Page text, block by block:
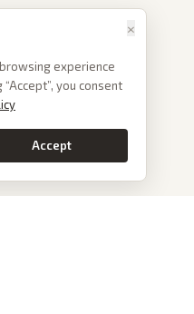
×
experience
you consent
Accept